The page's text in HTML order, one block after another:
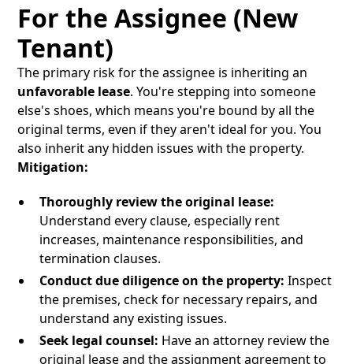
For the Assignee (New
Tenant)
The primary risk for the assignee is inheriting an
unfavorable lease. You're stepping into someone
else's shoes, which means you're bound by all the
original terms, even if they aren't ideal for you. You
also inherit any hidden issues with the property.
Mitigation:
Thoroughly review the original lease:
Understand every clause, especially rent
increases, maintenance responsibilities, and
termination clauses.
Conduct due diligence on the property: Inspect
the premises, check for necessary repairs, and
understand any existing issues.
Seek legal counsel: Have an attorney review the
original lease and the assignment agreement to